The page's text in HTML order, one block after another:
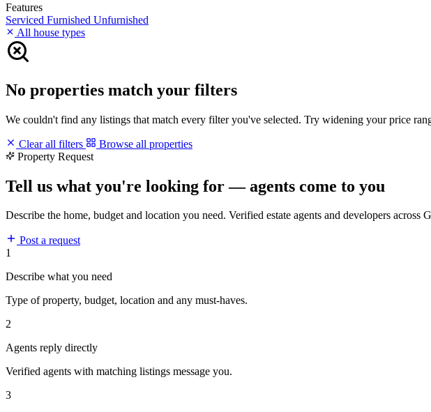
Features
Serviced Furnished Unfurnished
All house types
No properties match your filters
We couldn't find any listings that match every filter you've selected. Try widening your price
Clear all filters
Browse all properties
Property Request
Tell us what you're looking for — agents come to you
Describe the home, budget and location you need. Verified estate agents and developers
Post a request
1
Describe what you need
Type of property, budget, location and any must-haves.
2
Agents reply directly
Verified agents with matching listings message you.
3